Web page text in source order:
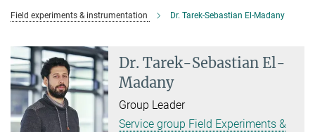
Field experiments & instrumentation Dr. Tarek-Sebastian El-Madany
Dr. Tarek-Sebastian El-
Madany
Group Leader
Service group Field Experiments &